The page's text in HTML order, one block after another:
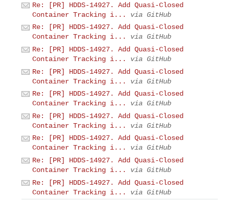
Re: [PR] HDDS-14927. Add Quasi-Closed
Container Tracking i...
via GitHub
Re: [PR] HDDS-14927. Add Quasi-Closed
Container Tracking i...
via GitHub
Re: [PR] HDDS-14927. Add Quasi-Closed
Container Tracking i...
via GitHub
Re: [PR] HDDS-14927. Add Quasi-Closed
Container Tracking i...
via GitHub
Re: [PR] HDDS-14927. Add Quasi-Closed
Container Tracking i...
via GitHub
Re: [PR] HDDS-14927. Add Quasi-Closed
Container Tracking i...
via GitHub
Re: [PR] HDDS-14927. Add Quasi-Closed
Container Tracking i...
via GitHub
Re: [PR] HDDS-14927. Add Quasi-Closed
Container Tracking i...
via GitHub
Re: [PR] HDDS-14927. Add Quasi-Closed
Container Tracking i...
via GitHub